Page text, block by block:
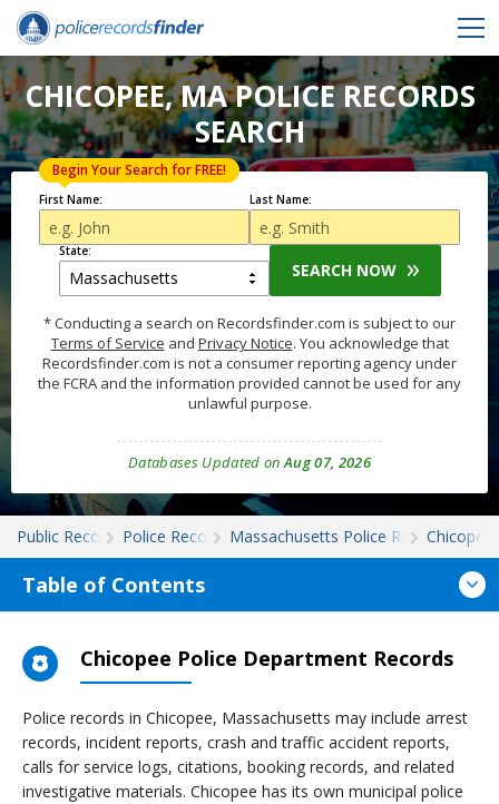
CHICOPEE, MA POLICE RECORDS
SEARCH
First Name:
Begin Your Search for FREE!
Last Name:
State:
SEARCH NOW
* Conducting a search on Recordsfinder.com is subject to our
Terms of Service and Privacy Notice. You acknowledge that
Recordsfinder.com is not a consumer reporting agency under
the FCRA and the information provided cannot be used for any
unlawful purpose.
Databases Updated onAug 07, 2026
Public Records Police Records Massachusetts Police RecordsChicopee
Table of Contents
Chicopee Police Department Records
Police records in Chicopee, Massachusetts may include arrest
records, incident reports, crash and traffic accident reports,
calls for service logs, citations, booking records, and related
investigative materials. Chicopee has its own municipal police